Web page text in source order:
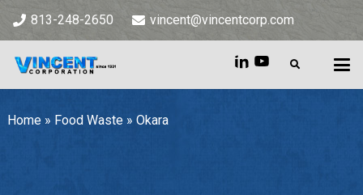
813-248-2650 vincent@vincentcorp.com
Home » Food Waste » Okara